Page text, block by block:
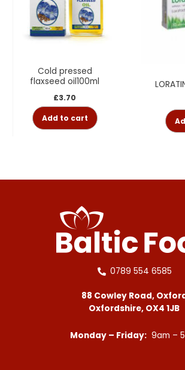
Cold pressed
flaxseed oil100ml
£3.70
Add to cart
0789 554 6585
88 Cowley Road,
Oxfordshire, OX4 1JB
Monday – Friday: 9am –